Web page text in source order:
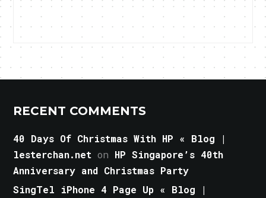
RECENT COMMENTS
40 Days Of Christmas With HP « Blog |
lesterchan.net on HP Singapore’s 40th
Anniversary and Christmas Party
SingTel iPhone 4 Page Up « Blog |